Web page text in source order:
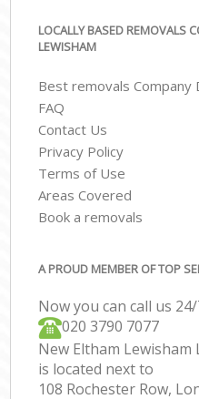
LOCALLY BASED REMOVALS
LEWISHAM
Best removals Company
FAQ
Contact Us
Privacy Policy
Terms of Use
Areas Covered
Book a removals
A PROUD MEMBER OF TOP
Now you can call us
‎‎020 3790 7077
New Eltham
is located next to
108 Rochester Row,